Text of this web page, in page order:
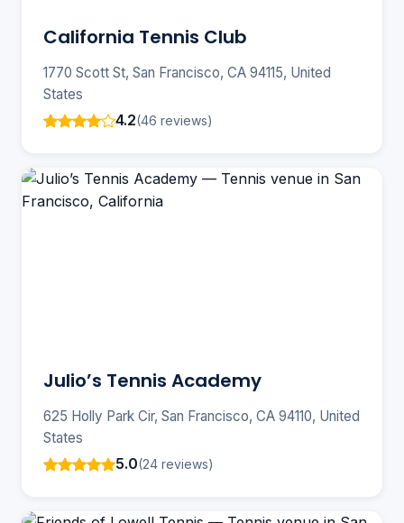
California Tennis Club
1770 Scott St, San Francisco, CA 94115, United
States
4.2(46 reviews)
Julio’s Tennis Academy
625 Holly Park Cir, San Francisco, CA 94110, United
States
5.0(24 reviews)